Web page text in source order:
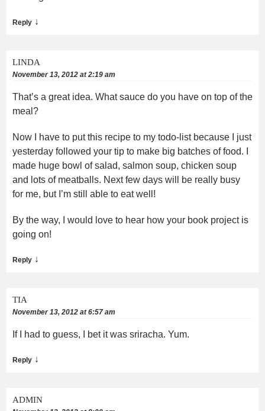
Reply ↓
LINDA
November 13, 2012 at 2:19 am
That’s a great idea. What sauce do you have on top of the
meal?
Now I have to put this recipe to my todo-list because I just
yesterday followed your tip to make big batches of food. I
made huge bowl of salad, salmon soup, chicken soup
and lots of meatballs. Next few days will be really busy
for me, but I’m still able to eat well!
By the way, I would love to hear how your book project is
going on!
Reply ↓
TIA
November 13, 2012 at 6:57 am
If I had to guess, I bet it was sriracha. Yum.
Reply ↓
ADMIN